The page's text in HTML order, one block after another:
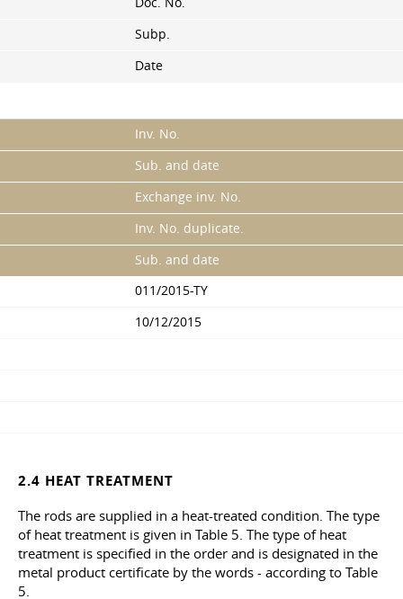
Subp.
Date
Inv. No.
Sub. and date
Exchange inv. No.
Inv. No. duplicate.
Sub. and date
011/2015-TY
10/12/2015
2.4 HEAT TREATMENT
The rods are supplied in a heat-treated condition. The type
of heat treatment is given in Table 5. The type of heat
treatment is specified in the order and is designated in the
metal product certificate by the words - according to Table
5.